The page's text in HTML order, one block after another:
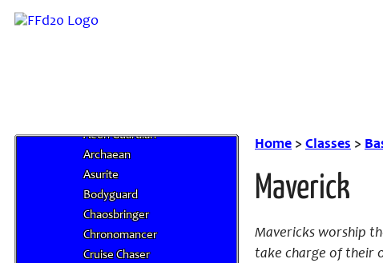
Berserker
Aeon Guardian
Archaean
Asurite
Bodyguard
Chaosbringer
Chronomancer
Cruise Chaser
Home > Classes >
Maverick
Mavericks worship
take charge of their